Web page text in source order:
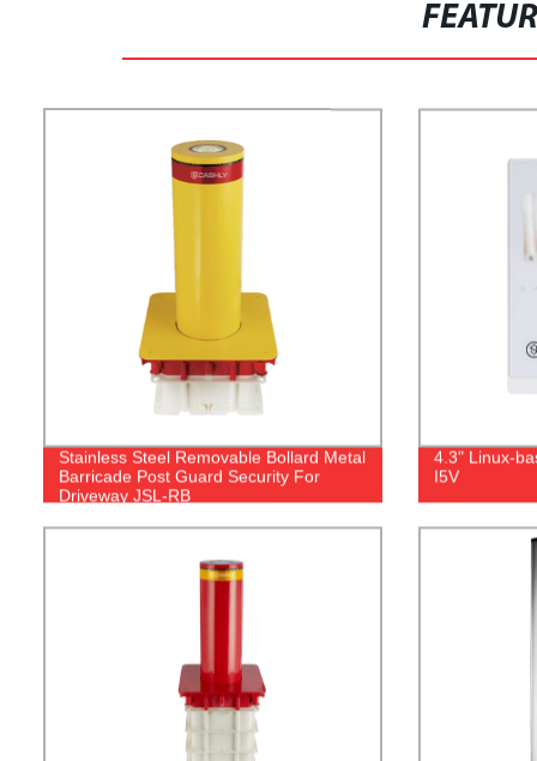
Stainless Steel Removable Bollard Metal
Barricade Post Guard Security For
Driveway JSL-RB
4.3" Linux-
I5V